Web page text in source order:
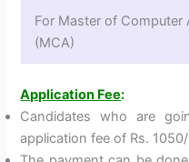
For Master of Computer
(MCA)
Application Fee:
Candidates who are
application fee of Rs.